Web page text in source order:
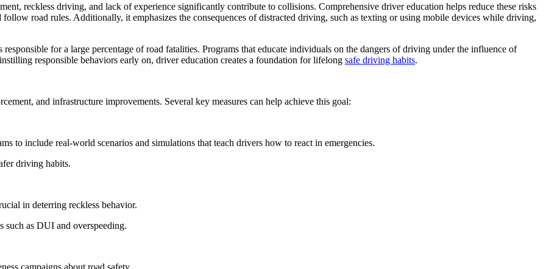
reckless driving, and lack of experience significantly contribute to collisions. Comprehensive driver education helps reduce these risks
road rules. Additionally, it emphasizes the consequences of distracted driving, such as texting or using mobile devices while driving,
for a large percentage of road fatalities. Programs that educate individuals on the dangers of driving under the influence of
responsible behaviors early on, driver education creates a foundation for lifelong safe driving habits.
and infrastructure improvements. Several key measures can help achieve this goal:
to include real-world scenarios and simulations that teach drivers how to react in emergencies.
driving habits.
in deterring reckless behavior.
such as DUI and overspeeding.
campaigns about road safety.